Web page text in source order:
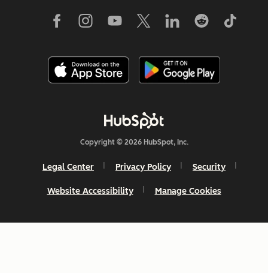
Copyright © 2026 HubSpot, Inc.
Legal Center Privacy Policy Security
Website Accessibility Manage Cookies